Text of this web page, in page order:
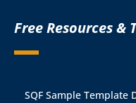
Free Resources &
SQF Sample Template